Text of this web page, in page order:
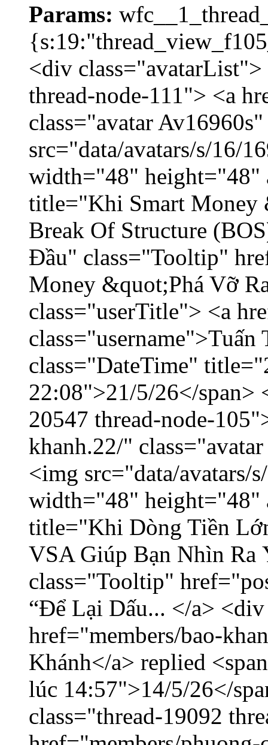
Params:
<div
thread-node-111"> <a
class="avatar
src="data/avatars/s/16/
width="48" height="48"
title="Khi Smart Money
Break Of Structure
Đầu" class="Tooltip"
Money &quot;Phá Vỡ
class="userTitle"> <a
class="DateTime"
22:08">21/5/26</
20547 thread-node-
khanh.22/"
<img src="data/avatars/
width="48" height="48"
title="Khi Dòng Tiền
VSA Giúp Bạn Nhìn
class="Tooltip"
“Để Lại Dấu... </a>
href="members/bao-
Khánh</a> replied
lúc 14:57">14/5/26</
class="thread-19092